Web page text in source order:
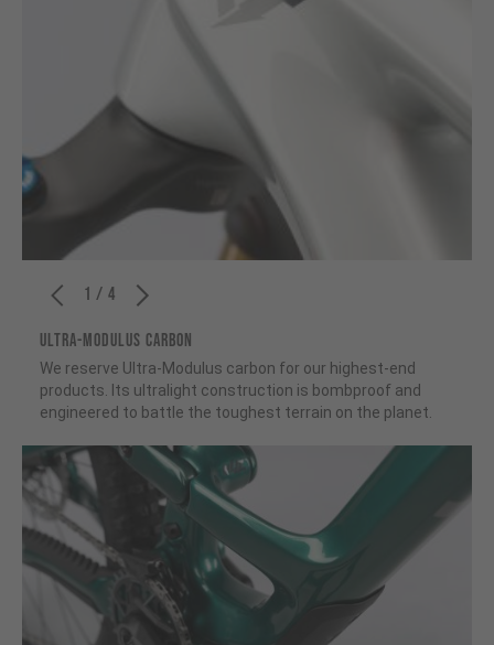
1 / 4
ULTRA-MODULUS CARBON
We reserve Ultra-Modulus carbon for our highest-end
products. Its ultralight construction is bombproof and
engineered to battle the toughest terrain on the planet.